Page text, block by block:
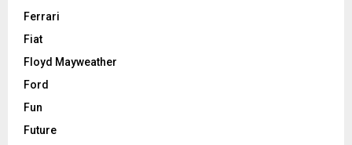
Ferrari
Fiat
Floyd Mayweather
Ford
Fun
Future